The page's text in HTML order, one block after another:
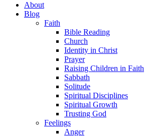
About
Blog
Faith
Bible Reading
Church
Identity in Christ
Prayer
Raising Children in Faith
Sabbath
Solitude
Spiritual Disciplines
Spiritual Growth
Trusting God
Feelings
Anger